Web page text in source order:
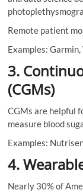
Remote patient
Examples:
3.
(CGMs)
CGMs are helpful
measure blood
Examples:
4.
Nearly 30% of